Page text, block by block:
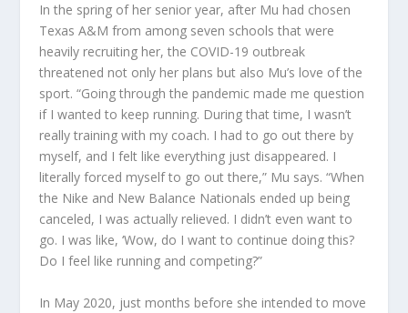
In the spring of her senior year, after Mu had chosen
Texas A&M from among seven schools that were
heavily recruiting her, the COVID-19 outbreak
threatened not only her plans but also Mu’s love of the
sport. “Going through the pandemic made me question
if I wanted to keep running. During that time, I wasn’t
really training with my coach. I had to go out there by
myself, and I felt like everything just disappeared. I
literally forced myself to go out there,” Mu says. “When
the Nike and New Balance Nationals ended up being
canceled, I was actually relieved. I didn’t even want to
go. I was like, ‘Wow, do I want to continue doing this?
Do I feel like running and competing?”
In May 2020, just months before she intended to move